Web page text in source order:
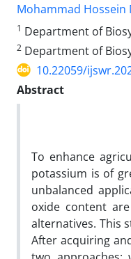
Mohammad Hossein
1 Department of
2 Department of
10.22059/
Abstract
To enhance
potassium is of
unbalanced
oxide content
alternatives. This
After acquiring